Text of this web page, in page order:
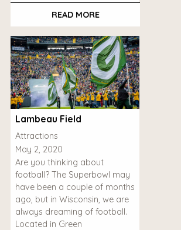
READ MORE
Lambeau Field
Attractions
May 2, 2020
Are you thinking about
football? The Superbowl may
have been a couple of months
ago, but in Wisconsin, we are
always dreaming of football.
Located in Green